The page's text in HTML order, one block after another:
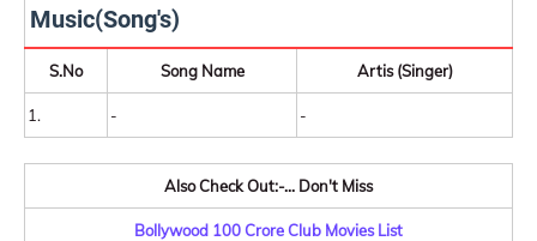
Music(Song's)
S.No Song Name Artis (Singer)
1. - -
Also Check Out:-... Don't Miss
Bollywood 100 Crore Club Movies List